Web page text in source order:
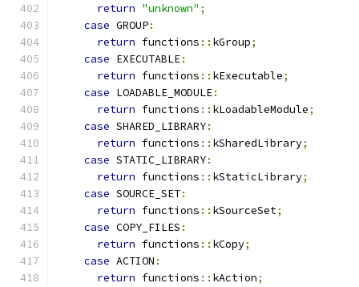
return "unknown" ;
case GROUP:
return functions :: kGroup;
case EXECUTABLE:
return functions :: kExecutable;
case LOADABLE_MODULE:
return functions :: kLoadableModule;
case SHARED_LIBRARY:
return functions :: kSharedLibrary;
case STATIC_LIBRARY:
return functions :: kStaticLibrary;
case SOURCE_SET:
return functions :: kSourceSet;
case COPY_FILES :
return functions :: kCopy;
case ACTION :
return functions :: kAction;